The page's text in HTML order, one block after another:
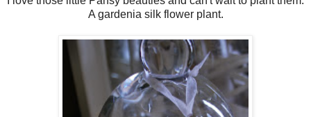
A gardenia silk flower plant.